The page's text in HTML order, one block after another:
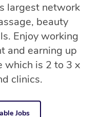
largest network
beauty
Enjoy working
and earning up
which is 2 to 3 x
clinics.
Jobs